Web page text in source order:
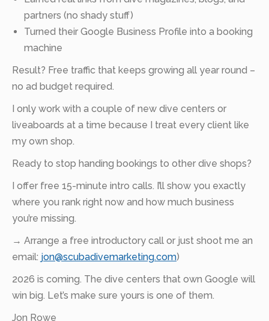
partners (no shady stuff)
Turned their Google Business Profile into a booking
machine
Result? Free traffic that keeps growing all year round –
no ad budget required.
I only work with a couple of new dive centers or
liveaboards at a time because I treat every client like
my own shop.
Ready to stop handing bookings to other dive shops?
I offer free 15-minute intro calls. I’ll show you exactly
where you rank right now and how much business
you’re missing.
→ Arrange a free introductory call or just shoot me an
email: jon@scubadivemarketing.com)
2026 is coming. The dive centers that own Google will
win big. Let’s make sure yours is one of them.
Jon Rowe